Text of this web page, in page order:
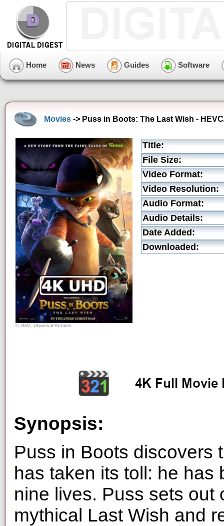
Home News Guides Software
Movies -> Puss in Boots: The Last Wish -
© 2022, Universal Pictures
Title:
File Size:
Video Format:
Video Resolution:
Audio Format:
Audio Details:
Date Added:
Downloaded:
Synopsis:
Puss in Boots discovers
has taken its toll: he has
nine lives. Puss sets out
mythical Last Wish and